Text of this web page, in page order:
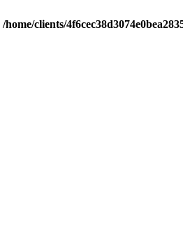
/home/clients/